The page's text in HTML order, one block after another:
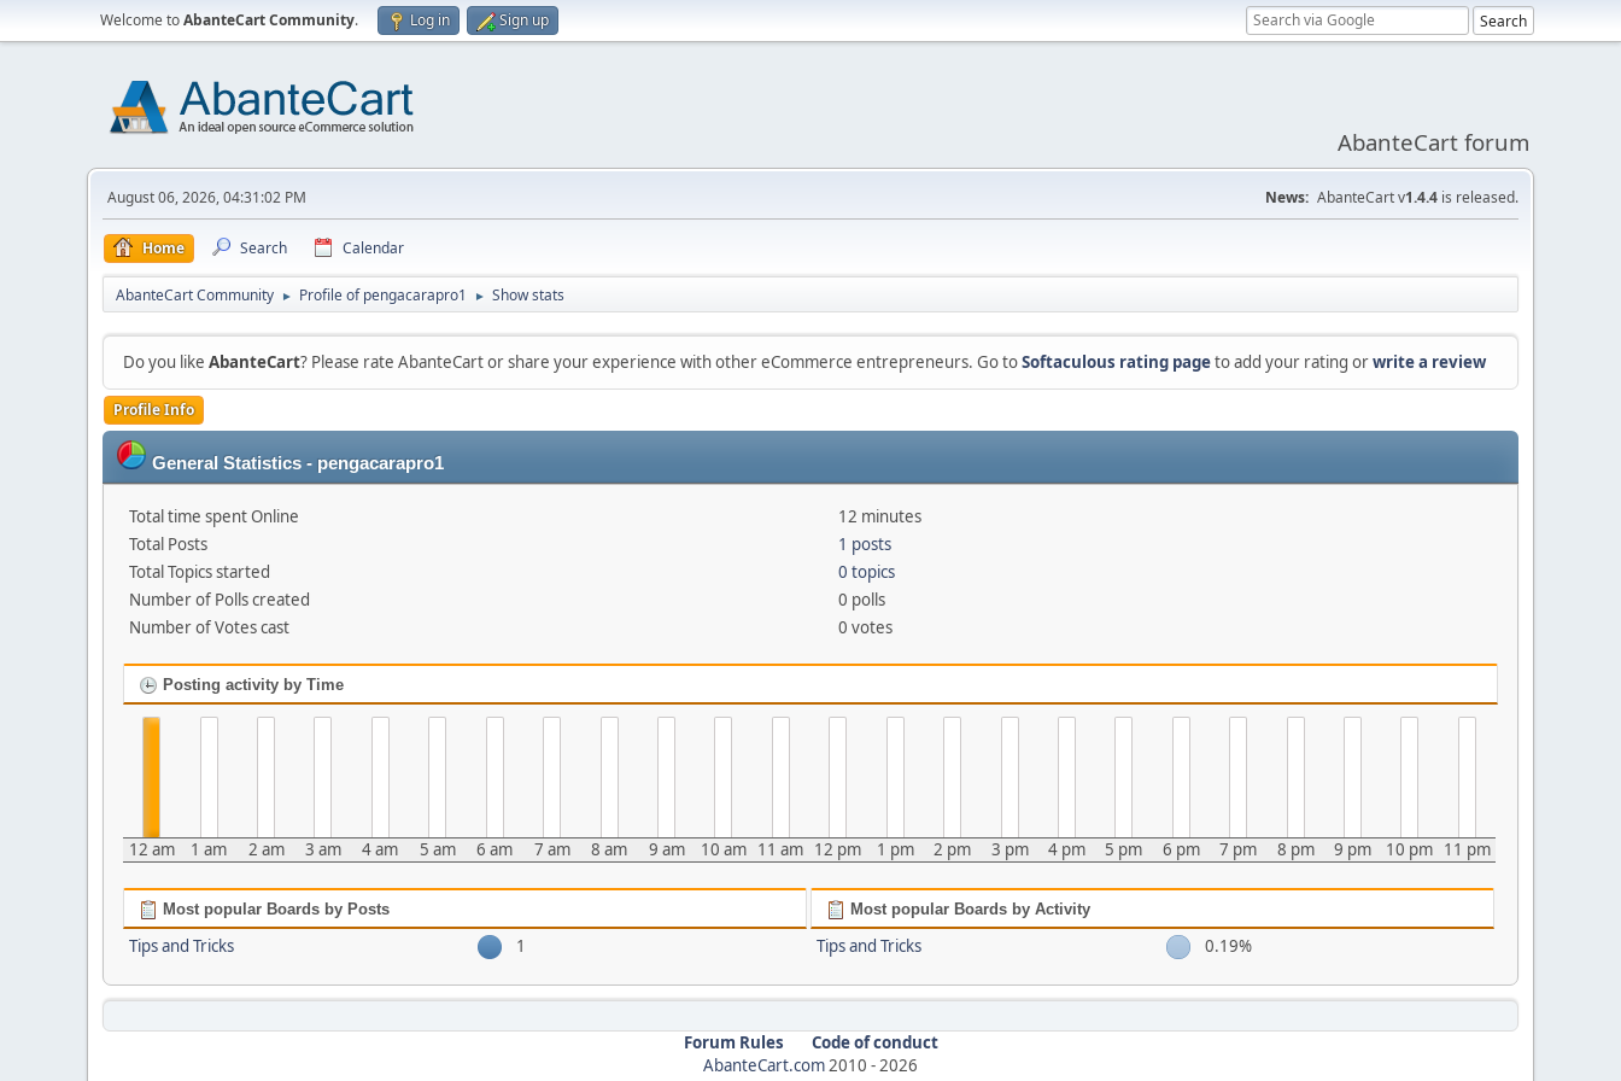
Welcome toAbanteCart Community. Log in Sign up
AbanteCart forum
August 06, 2026, 04:31:02 PM News: AbanteCart v1.4.4 is released.
Home Search Calendar
AbanteCart Community ► Profile of pengacarapro1 ► Show stats
Do you like AbanteCart? Please rate AbanteCart or share your experience with other eCommerce entrepreneurs. Go toSoftaculous rating pageto add your rating orwrite a review
Profile Info
General Statistics - pengacarapro1
Total time spent Online
12 minutes
Total Posts
1 posts
Total Topics started
0 topics
Number of Polls created
0 polls
Number of Votes cast
0 votes
Posting activity by Time
12 am 1 am 2 am 3 am 4 am 5 am 6 am 7 am 8 am 9 am 10 am 11 am 12 pm 1 pm 2 pm 3 pm 4 pm 5 pm 6 pm 7 pm 8 pm 9 pm 10 pm 11 pm
Most popular Boards by Posts
Tips and Tricks 1
Most popular Boards by Activity
Tips and Tricks 0.19%
Forum Rules
Code of conduct
AbanteCart.com2010 -2026